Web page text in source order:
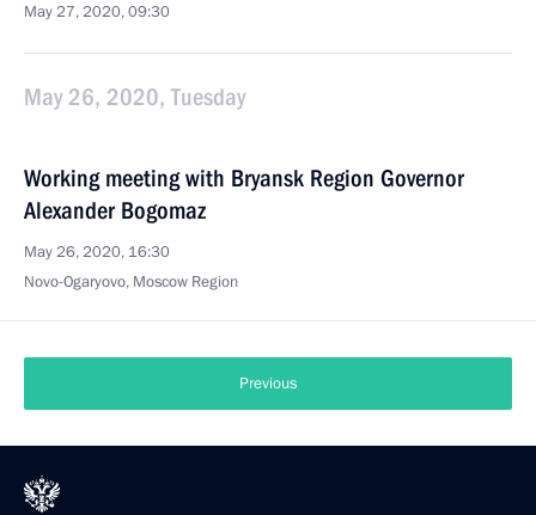
May 27, 2020, 09:30
May 26, 2020, Tuesday
Working meeting with Bryansk Region Governor
Alexander Bogomaz
May 26, 2020, 16:30
Novo-Ogaryovo, Moscow Region
Previous